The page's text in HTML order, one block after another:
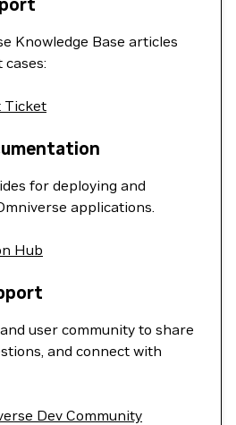
Knowledge Base articles
Ticket
for deploying and
applications.
Hub
user community to share
and connect with
Dev Community